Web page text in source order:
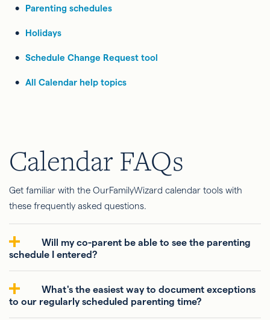
Parenting schedules
Holidays
Schedule Change Request tool
All Calendar help topics
Calendar FAQs
Get familiar with the OurFamilyWizard calendar tools with
these frequently asked questions.
Will my co-parent be able to see the parenting
schedule I entered?
What's the easiest way to document exceptions
to our regularly scheduled parenting time?